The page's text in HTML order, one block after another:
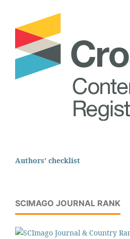
Authors' checklist
SCIMAGO JOURNAL RANK